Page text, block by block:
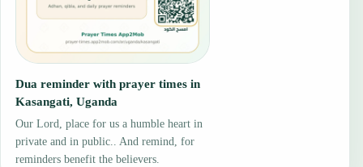
Dua reminder with prayer times in
Kasangati, Uganda
Our Lord, place for us a humble heart in
private and in public.. And remind, for
reminders benefit the believers.